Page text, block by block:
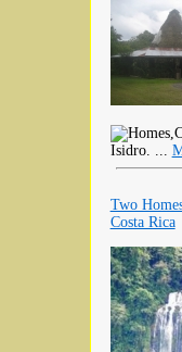
Isidro. ...
Two
Costa Rica